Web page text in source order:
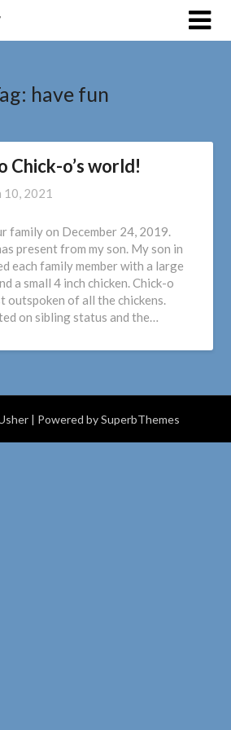
have fun
Chick-o’s world!
10, 2021
family on December 24, 2019.
present from my son. My son in
each family member with a large
a small 4 inch chicken. Chick-o
outspoken of all the chickens.
on sibling status and the…
| Powered bySuperbThemes